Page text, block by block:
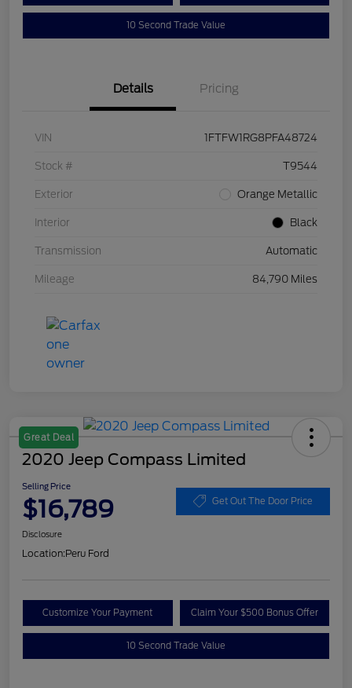
10 Second Trade Value
Details Pricing
VIN 1FTFW1RG8PFA48724
Stock # T9544
Exterior Orange Metallic
Interior Black
Transmission Automatic
Mileage 84,790 Miles
Great Deal
2020 Jeep Compass Limited
Selling Price
$16,789 Get Out The Door Price
Disclosure
Location:Peru Ford
Customize Your Payment Claim Your $500 Bonus Offer
10 Second Trade Value